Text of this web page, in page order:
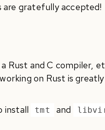
gratefully accepted!
and C compiler,
on Rust is
install tmt and